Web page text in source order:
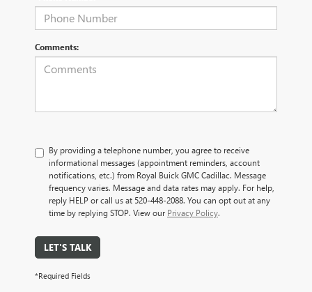
Comments:
By providing a telephone number, you agree to receive
informational messages (appointment reminders, account
notifications, etc.) from Royal Buick GMC Cadillac. Message
frequency varies. Message and data rates may apply. For help,
reply HELP or call us at 520-448-2088. You can opt out at any
time by replying STOP. View our Privacy Policy.
LET'S TALK
*Required Fields